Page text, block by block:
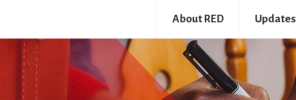
About RED Updates